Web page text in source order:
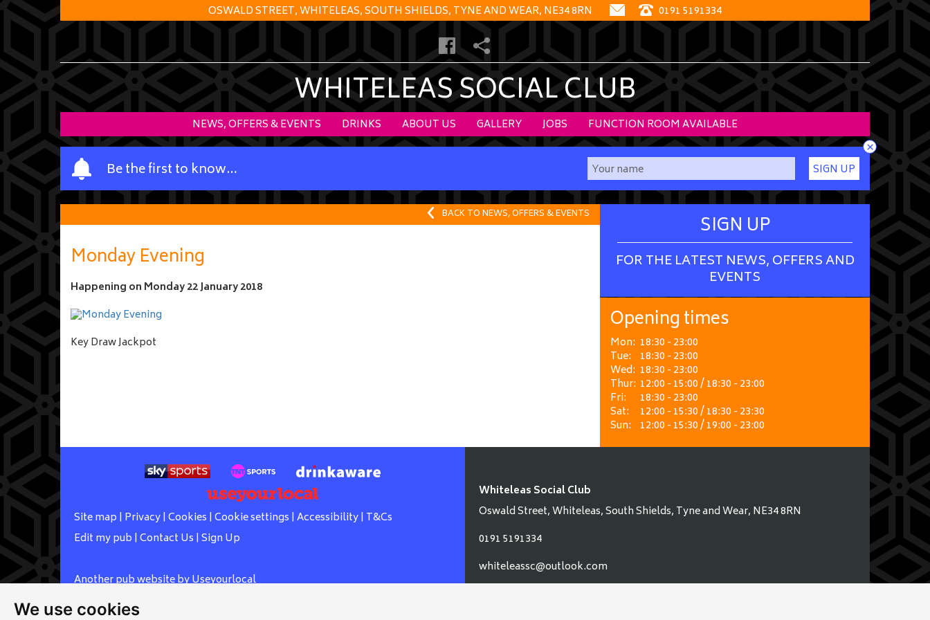
We use cookies
OSWALD STREET, WHITELEAS, SOUTH SHIELDS, TYNE AND WEAR, NE34 8RN 0191 5191334
WHITELEAS SOCIAL CLUB
NEWS, OFFERS & EVENTS DRINKS ABOUT US GALLERY JOBS FUNCTION ROOM AVAILABLE
Be the first to know…
Y
o
u
a
m
e
SIGN UP
×
BACK TO NEWS, OFFERS & EVENTS
Monday Evening
Happening on Monday 22 January 2018
Key Draw Jackpot
SIGN UP
FOR THE LATEST NEWS, OFFERS AND
EVENTS
Opening times
Mon: 18:30 - 23:00
Tue: 18:30 - 23:00
Wed: 18:30 - 23:00
Thur: 12:00 - 15:00 / 18:30 - 23:00
Fri:
18:30 - 23:00
Sat:
12:00 - 15:30 / 18:30 - 23:30
Sun: 12:00 - 15:30 / 19:00 - 23:00
Site map | Privacy| Cookies | Cookie settings | Accessibility| T&Cs
Edit my pub | Contact Us | Sign Up
Another pub website by Useyourlocal
Whiteleas Social Club
Oswald Street, Whiteleas, South Shields, Tyne and Wear, NE34 8RN
0191 5191334
whiteleassc@outlook.com